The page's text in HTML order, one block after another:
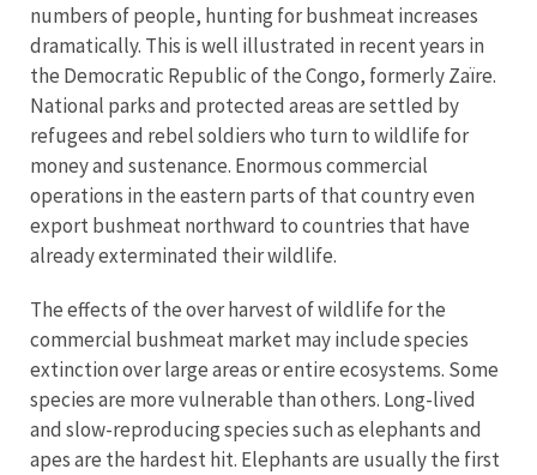
numbers of people, hunting for bushmeat increases
dramatically. This is well illustrated in recent years in
the Democratic Republic of the Congo, formerly Zaïre.
National parks and protected areas are settled by
refugees and rebel soldiers who turn to wildlife for
money and sustenance. Enormous commercial
operations in the eastern parts of that country even
export bushmeat northward to countries that have
already exterminated their wildlife.
The effects of the over harvest of wildlife for the
commercial bushmeat market may include species
extinction over large areas or entire ecosystems. Some
species are more vulnerable than others. Long-lived
and slow-reproducing species such as elephants and
apes are the hardest hit. Elephants are usually the first